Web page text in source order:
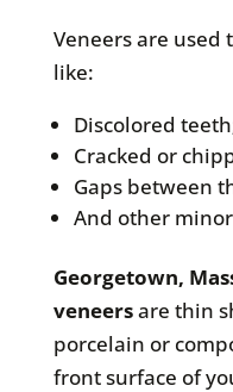
Veneers are used
like:
Discolored
Cracked or
Gaps between
And other
Georgetown,
veneersare thin
porcelain or
front surface of